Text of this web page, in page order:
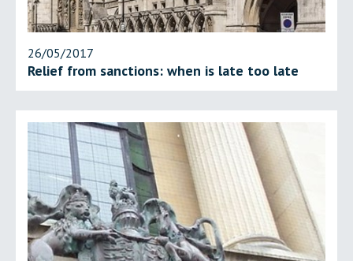
26/05/2017
Relief from sanctions: when is late too late